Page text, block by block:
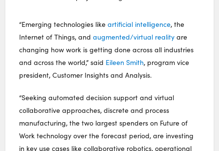
“Emerging technologies likeartificial intelligence, the
Internet of Things, andaugmented/virtual reality are
changing how work is getting done across all industries
and across the world,” said Eileen Smith, program vice
president, Customer Insights and Analysis.
“Seeking automated decision support and virtual
collaborative approaches, discrete and process
manufacturing, the two largest spenders on Future of
Work technology over the forecast period, are investing
in key use cases like collaborative robotics, operational